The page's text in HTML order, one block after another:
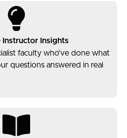
Instructor Insights
faculty who’ve done what
questions answered in real